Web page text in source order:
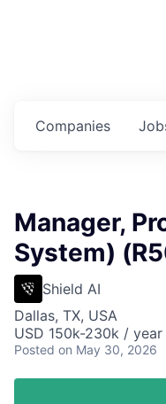
Companies
Manager,
System)
Shield AI
Dallas, TX, USA
USD 150k-230k /
Posted on May 30, 2026